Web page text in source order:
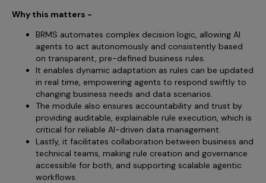
Why this matters -
BRMS automates complex decision logic, allowing AI
agents to act autonomously and consistently based
on transparent, pre-defined business rules.
It enables dynamic adaptation as rules can be updated
in real time, empowering agents to respond swiftly to
changing business needs and data scenarios.
The module also ensures accountability and trust by
providing auditable, explainable rule execution, which is
critical for reliable AI-driven data management.
Lastly, it facilitates collaboration between business and
technical teams, making rule creation and governance
accessible for both, and supporting scalable agentic
workflows.